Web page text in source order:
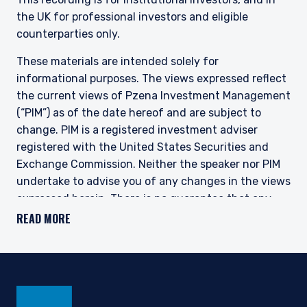
the UK for professional investors and eligible
counterparties only.
These materials are intended solely for
informational purposes. The views expressed reflect
the current views of Pzena Investment Management
(“PIM”) as of the date hereof and are subject to
change. PIM is a registered investment adviser
registered with the United States Securities and
Exchange Commission. Neither the speaker nor PIM
undertake to advise you of any changes in the views
expressed herein. There is no guarantee that any
projection, forecast, or opinion in this material will be
future results.
READ MORE